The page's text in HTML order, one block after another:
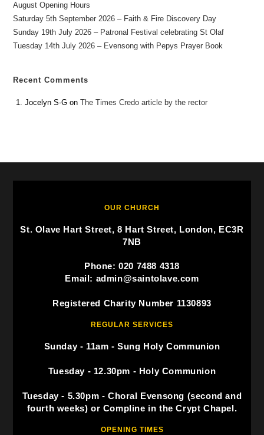
August Opening Hours
Saturday 5th September 2026 – Faith & Fire Discovery Day
Sunday 19th July 2026 – Patronal Festival celebrating St Olaf
Tuesday 14th July 2026 – Evensong with Pepys Prayer Book
Recent Comments
Jocelyn S-G onThe Times Credo article by the rector
OUR CHURCH
St. Olave Hart Street, 8 Hart Street, London, EC3R
7NB
Phone: 020 7488 4318
Email: admin@saintolave.com
Registered Charity Number 1130893
REGULAR SERVICES
Sunday - 11am - Sung Holy Communion
Tuesday - 12.30pm - Holy Communion
Tuesday - 5.30pm - Choral Evensong (second and
fourth weeks) or Compline in the Crypt Chapel.
OPENING TIMES